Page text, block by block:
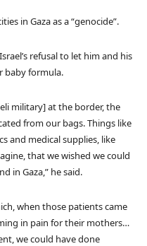
in Gaza as a “genocide”.
refusal to let him and his
baby formula.
military] at the border, the
from our bags. Things like
and medical supplies, like
that we wished we could
in Gaza,” he said.
when those patients came
in pain for their mothers…
we could have done